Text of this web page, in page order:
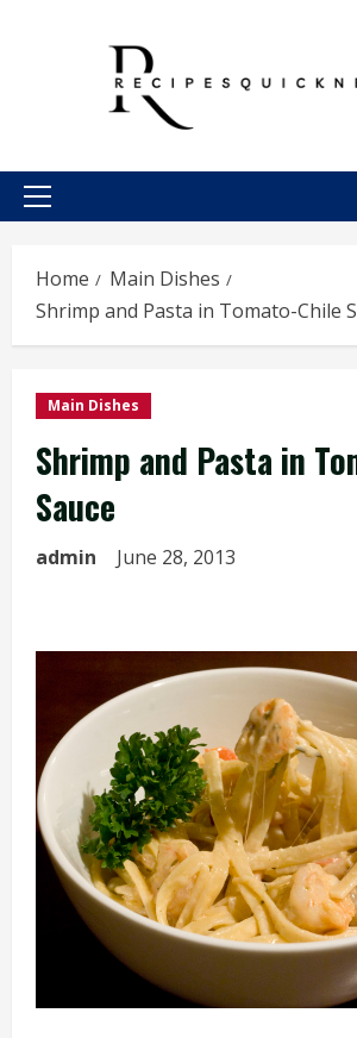
Primary
Home
Main Dishes
Shrimp and Pasta in Tomato-Chile
Main Dishes
Shrimp and Pasta in
Sauce
admin June 28, 2013